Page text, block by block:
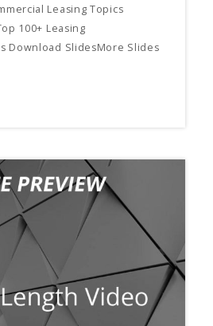
Leasing Topics
100+ Leasing
Download SlidesMore Slides